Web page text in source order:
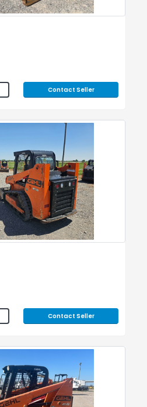
Contact Seller
Contact Seller